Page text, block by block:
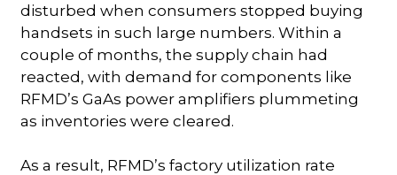
disturbed when consumers stopped buying
handsets in such large numbers. Within a
couple of months, the supply chain had
reacted, with demand for components like
RFMD’s GaAs power amplifiers plummeting
as inventories were cleared.
As a result, RFMD’s factory utilization rate